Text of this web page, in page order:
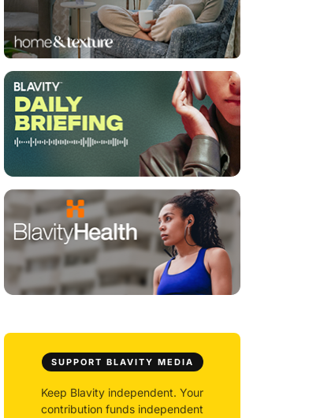
SUPPORT BLAVITY MEDIA
Keep Blavity independent. Your
contribution funds independent